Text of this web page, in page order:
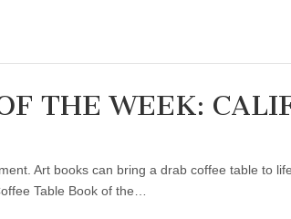
THE WEEK:
Art books can bring a drab coffee table to
Table Book of the…